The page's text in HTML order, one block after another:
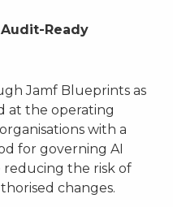
Ready
Jamf Blueprints as
at the operating
with a
for governing AI
reducing the risk of
changes.